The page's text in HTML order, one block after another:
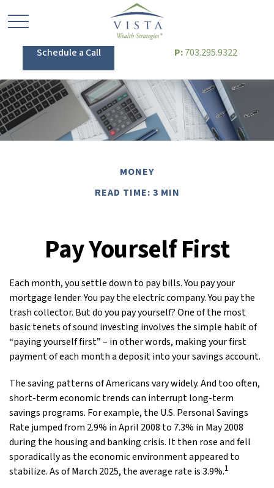
Schedule a Call P: 703.295.9322
MONEY
READ TIME: 3 MIN
Pay Yourself First
Each month, you settle down to pay bills. You pay your
mortgage lender. You pay the electric company. You pay the
trash collector. But do you pay yourself? One of the most
basic tenets of sound investing involves the simple habit of
“paying yourself first” – in other words, making your first
payment of each month a deposit into your savings account.
The saving patterns of Americans vary widely. And too often,
short-term economic trends can interrupt long-term
savings programs. For example, the U.S. Personal Savings
Rate jumped from 2.9% in April 2008 to 7.3% in May 2008
during the housing and banking crisis. It then rose and fell
sporadically as the economic environment appeared to
stabilize. As of March 2025, the average rate is 3.9%.1